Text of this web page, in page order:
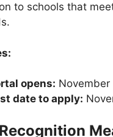
to schools that
opens: November
date to apply: